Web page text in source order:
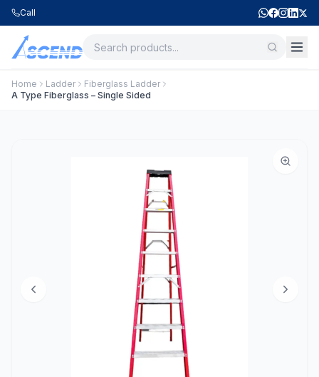
Call
Home Ladder
Fiberglass Ladder
A Type Fiberglass – Single Sided